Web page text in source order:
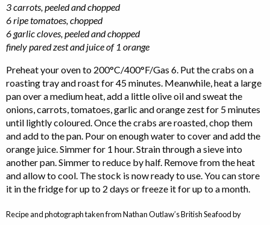
3 carrots, peeled and chopped
6 ripe tomatoes, chopped
6 garlic cloves, peeled and chopped
finely pared zest and juice of 1 orange
Preheat your oven to 200°C/400°F/Gas 6. Put the crabs on a
roasting tray and roast for 45 minutes. Meanwhile, heat a large
pan over a medium heat, add a little olive oil and sweat the
onions, carrots, tomatoes, garlic and orange zest for 5 minutes
until lightly coloured. Once the crabs are roasted, chop them
and add to the pan. Pour on enough water to cover and add the
orange juice. Simmer for 1 hour. Strain through a sieve into
another pan. Simmer to reduce by half. Remove from the heat
and allow to cool. The stock is now ready to use. You can store
it in the fridge for up to 2 days or freeze it for up to a month.
Recipe and photograph taken from Nathan Outlaw’s British Seafood by